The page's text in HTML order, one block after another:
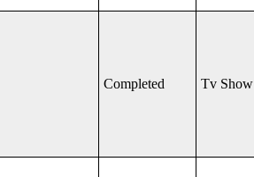
Completed Tv Show